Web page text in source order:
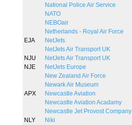
National Police Air Service
NATO
NEBOair
Netherlands - Royal Air Force
EJA
NetJets
NetJets Air Transport UK
NJU
NetJets Air Transport UK
NJE
NetJets Europe
New Zealand Air Force
Newark Air Museum
APX
Newcastle Aviation
Newcastle Aviation Acadamy
Newcastle Jet Provost Company
NLY
Niki